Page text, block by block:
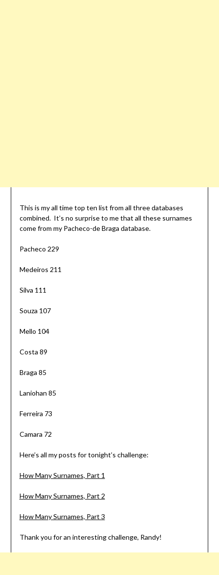
This is my all time top ten list from all three databases
combined. It’s no surprise to me that all these surnames
come from my Pacheco-de Braga database.
Pacheco 229
Medeiros 211
Silva 111
Souza 107
Mello 104
Costa 89
Braga 85
Laniohan 85
Ferreira 73
Camara 72
Here’s all my posts for tonight’s challenge:
How Many Surnames, Part 1
How Many Surnames, Part 2
How Many Surnames, Part 3
Thank you for an interesting challenge, Randy!